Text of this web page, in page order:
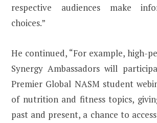
respective audiences make
choices.”
He continued, “For example, high-
Synergy Ambassadors will
Premier Global NASM student
of nutrition and fitness topics,
past and present, a chance to